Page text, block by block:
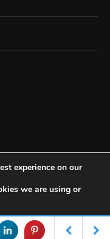
experience on our
we are using or